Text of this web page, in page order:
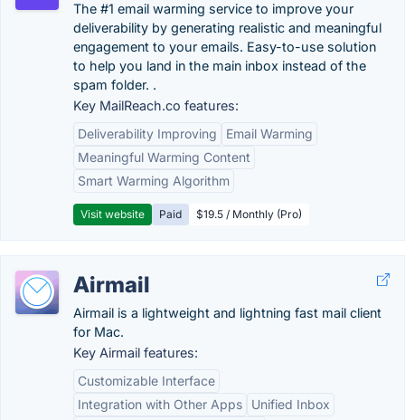
The #1 email warming service to improve your
deliverability by generating realistic and meaningful
engagement to your emails. Easy-to-use solution
to help you land in the main inbox instead of the
spam folder. .
Key MailReach.co features:
Deliverability Improving
Email Warming
Meaningful Warming Content
Smart Warming Algorithm
Visit website Paid $19.5 / Monthly (Pro)
Airmail
Airmail is a lightweight and lightning fast mail client
for Mac.
Key Airmail features:
Customizable Interface
Integration with Other Apps
Unified Inbox